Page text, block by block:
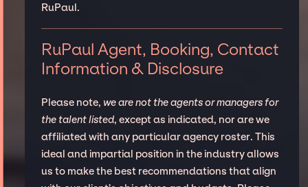
RuPaul.
RuPaul Agent, Booking, Contact
Information & Disclosure
Please note, we are not the agents or managers for
the talent listed, except as indicated, nor are we
affiliated with any particular agency roster. This
ideal and impartial position in the industry allows
us to make the best recommendations that align